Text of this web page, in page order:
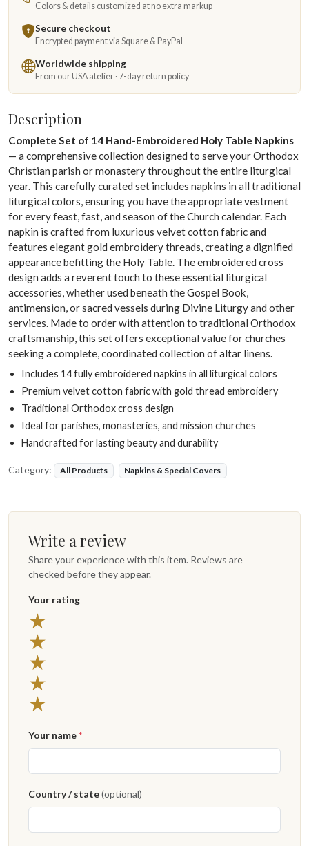
Colors & details customized at no extra markup
Secure checkout
Encrypted payment via Square & PayPal
Worldwide shipping
From our USA atelier · 7-day return policy
Description
Complete Set of 14 Hand-Embroidered Holy Table Napkins
— a comprehensive collection designed to serve your Orthodox
Christian parish or monastery throughout the entire liturgical
year. This carefully curated set includes napkins in all traditional
liturgical colors, ensuring you have the appropriate vestment
for every feast, fast, and season of the Church calendar. Each
napkin is crafted from luxurious velvet cotton fabric and
features elegant gold embroidery threads, creating a dignified
appearance befitting the Holy Table. The embroidered cross
design adds a reverent touch to these essential liturgical
accessories, whether used beneath the Gospel Book,
antimension, or sacred vessels during Divine Liturgy and other
services. Made to order with attention to traditional Orthodox
craftsmanship, this set offers exceptional value for churches
seeking a complete, coordinated collection of altar linens.
Includes 14 fully embroidered napkins in all liturgical colors
Premium velvet cotton fabric with gold thread embroidery
Traditional Orthodox cross design
Ideal for parishes, monasteries, and mission churches
Handcrafted for lasting beauty and durability
Category: All Products Napkins & Special Covers
Write a review
Share your experience with this item. Reviews are
checked before they appear.
Your rating
★
★
★
★
★
Your name*
Country / state(optional)